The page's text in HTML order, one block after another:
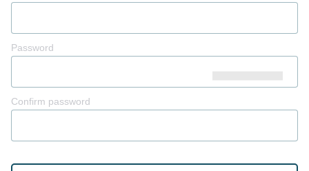
Password
Confirm password